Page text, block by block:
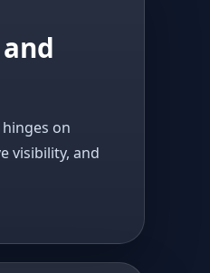
on
visibility, and